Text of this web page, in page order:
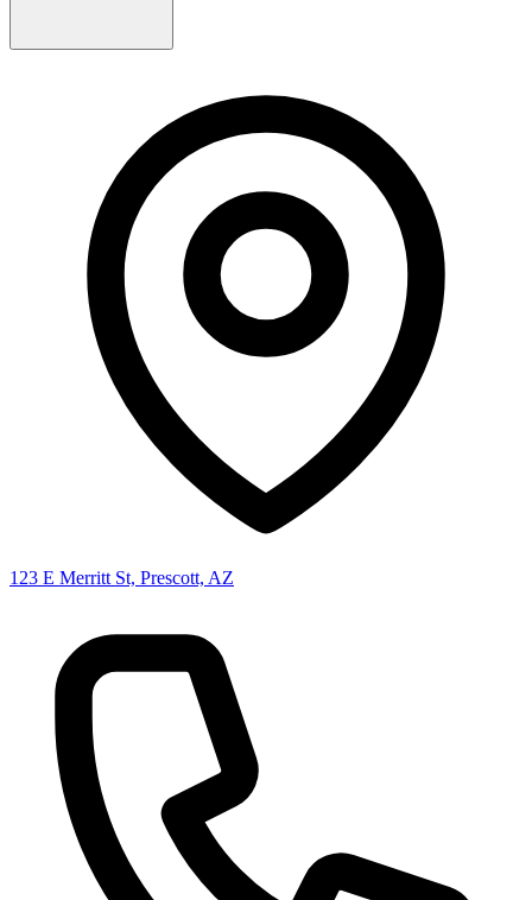
123 E Merritt St, Prescott, AZ